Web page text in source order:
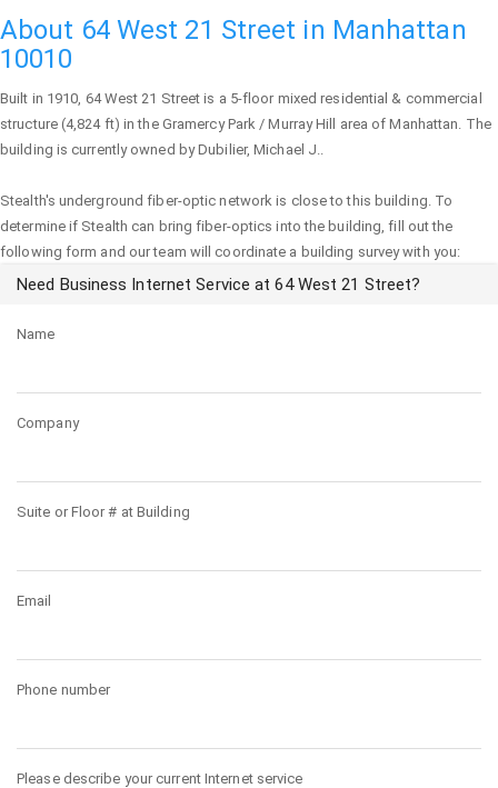
About 64 West 21 Street in Manhattan
10010
Built in 1910, 64 West 21 Street is a 5-floor mixed residential & commercial
structure (4,824 ft) in the Gramercy Park / Murray Hill area ofManhattan. The
building is currently owned by Dubilier, Michael J..
Stealth's underground fiber-optic network is close to this building. To
determine if Stealth can bring fiber-optics into the building, fill out the
following form and our team will coordinate a building survey with you:
Need Business Internet Service at 64 West 21 Street?
Name
Company
Suite or Floor # at Building
Email
Phone number
Please describe your current Internet service